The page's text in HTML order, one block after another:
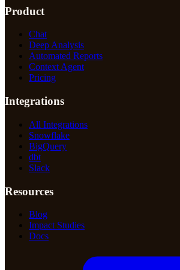
Product
Chat
Deep Analysis
Automated Reports
Context Agent
Pricing
Integrations
All Integrations
Snowflake
BigQuery
dbt
Slack
Resources
Blog
Impact Studies
Docs